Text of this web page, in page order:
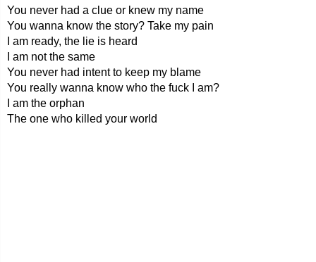
You never had a clue or knew my name
You wanna know the story? Take my pain
I am ready, the lie is heard
I am not the same
You never had intent to keep my blame
You really wanna know who the fuck I am?
I am the orphan
The one who killed your world